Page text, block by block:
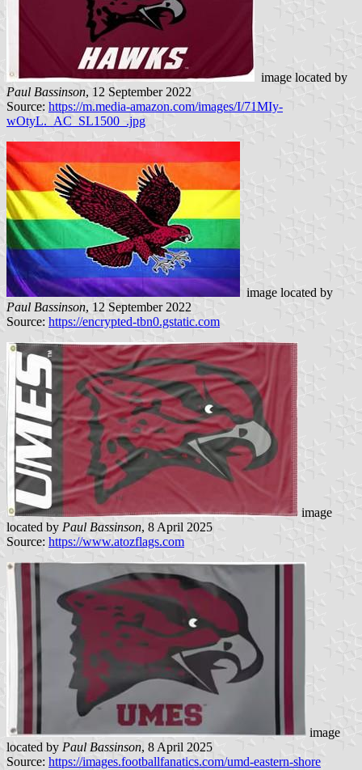
image located by
Paul Bassinson, 12 September 2022
Source: https://m.media-amazon.com/images/I/71MIy-
wOtyL._AC_SL1500_.jpg
image located by
Paul Bassinson, 12 September 2022
Source: https://encrypted-tbn0.gstatic.com
image
located by Paul Bassinson, 8 April 2025
Source: https://www.atozflags.com
image
located by Paul Bassinson, 8 April 2025
Source: https://images.footballfanatics.com/umd-eastern-shore